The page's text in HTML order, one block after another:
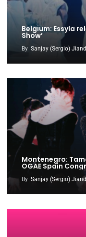
Belgium: Essyla
Show’
By Sanjay (Sergio)
Montenegro:
OGAE Spain
By Sanjay (Sergio)